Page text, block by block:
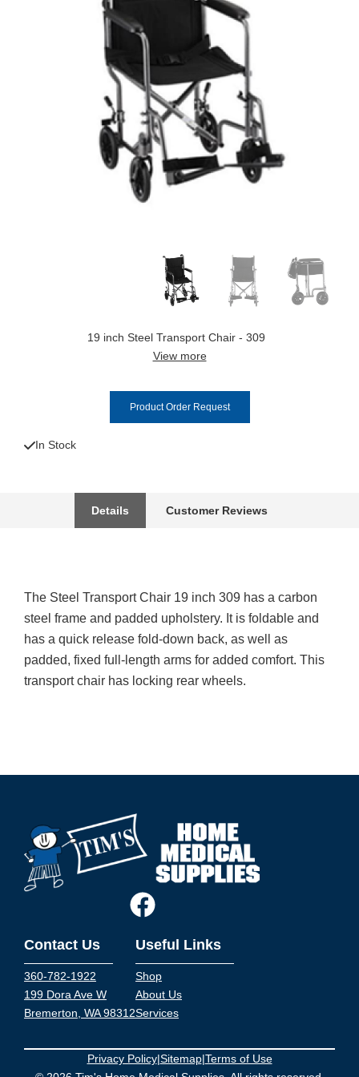
19 inch Steel Transport Chair - 309
View more
Product Order Request
In Stock
Details Customer Reviews
The Steel Transport Chair 19 inch 309 has a carbon
steel frame and padded upholstery. It is foldable and
has a quick release fold-down back, as well as
padded, fixed full-length arms for added comfort. This
transport chair has locking rear wheels.
Contact Us
360-782-1922
199 Dora Ave W
Bremerton, WA 98312
Useful Links
Shop
About Us
Services
Privacy Policy|Sitemap|Terms of Use